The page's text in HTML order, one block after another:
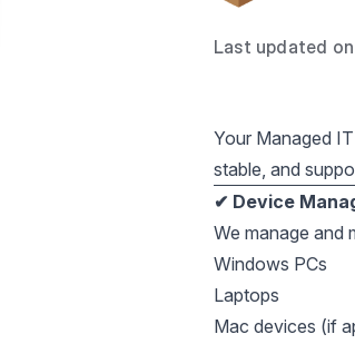
Last updated
Your Managed
stable, and
✔ Device
We manage and
Windows PCs
Laptops
Mac devices (if